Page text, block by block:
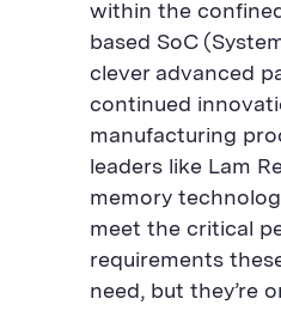
within the
based SoC
clever advanced
continued
manufacturing
leaders like Lam
memory
meet the critical
requirements
need, but they’re